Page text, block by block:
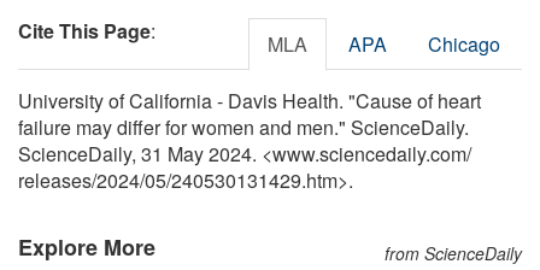
Cite This Page: MLA APA Chicago
University of California - Davis Health. "Cause of heart
failure may differ for women and men." ScienceDaily.
ScienceDaily, 31 May 2024. <www.sciencedaily.com/
releases/2024/05/240530131429.htm>.
Explore More from ScienceDaily